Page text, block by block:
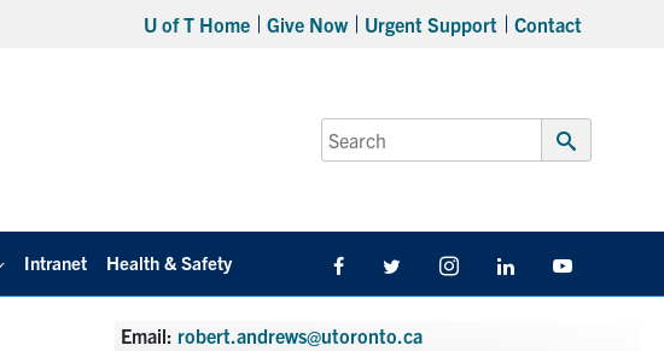
U of T Home Give Now Urgent Support Contact
Search
for:
Submit
Intranet Health & Safety FacebookTwitter/X InstagramLinkedIn
Email: robert.andrews@utoronto.ca